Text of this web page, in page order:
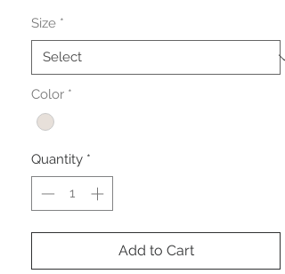
Size *
Color *
Quantity *
Add to Cart